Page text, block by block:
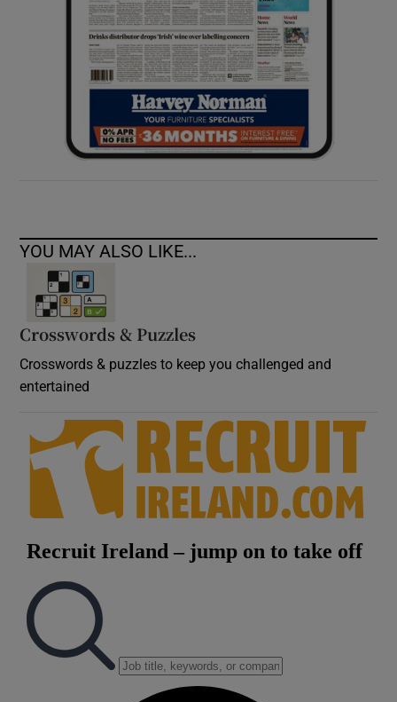
Show Sponsored sub sections
YOU MAY ALSO LIKE...
Crosswords & Puzzles
Crosswords & puzzles to keep you challenged and
entertained